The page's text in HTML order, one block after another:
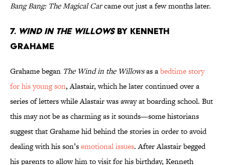
Bang Bang: The Magical Carcame out just a few months later.
7. Wind in the Willowsby Kenneth
Grahame
Grahame began The Wind in the Willowsas abedtime story
for his young son, Alastair, which he later continued over a
series of letters while Alastair was away at boarding school. But
this may not be as charming as it sounds—some historians
suggest that Grahame hid behind the stories in order to avoid
dealing with his son’semotional issues. After Alastair begged
his parents to allow him to visit for his birthday, Kenneth